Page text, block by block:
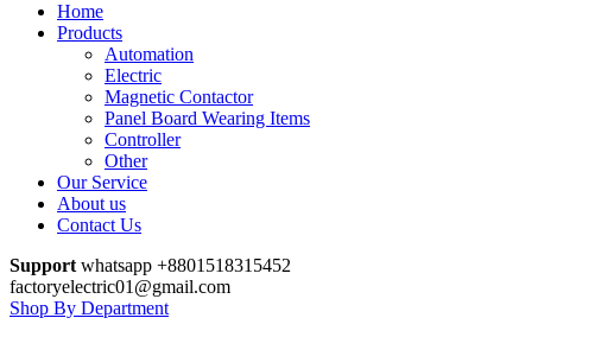
Home
Products
Automation
Electric
Magnetic Contactor
Panel Board Wearing Items
Controller
Other
Our Service
About us
Contact Us
Support whatsapp +8801518315452
factoryelectric01@gmail.com
Shop By Department